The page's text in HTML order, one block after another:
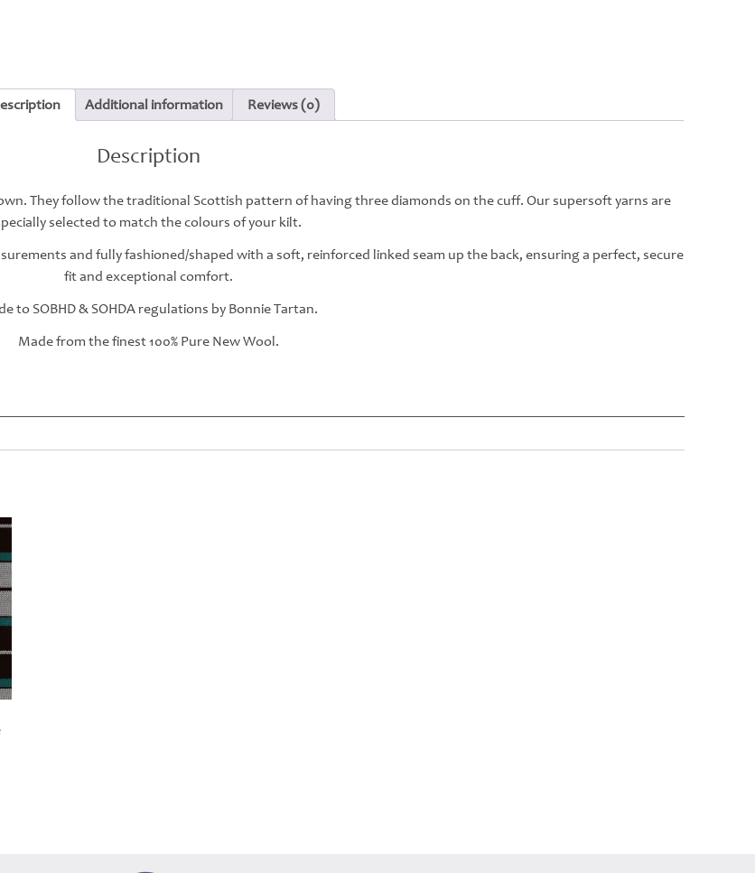
Additional information Reviews (0)
Description
They follow the traditional Scottish pattern of having three diamonds on the cuff. Our supersoft yarns are
selected to match the colours of your kilt.
and fully fashioned/shaped with a soft, reinforced linked seam up the back, ensuring a perfect, secure
fit and exceptional comfort.
to SOBHD & SOHDA regulations by Bonnie Tartan.
Made from the finest 100% Pure New Wool.